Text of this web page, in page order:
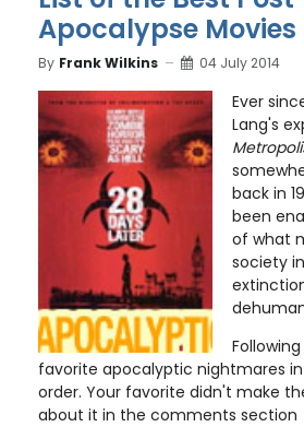
Apocalypse Movies
By Frank Wilkins 04 July 2014
Ever
Lang's
back in
been
of what
society
favorite apocalyptic nightmares
order. Your favorite didn't make
about it in the comments section